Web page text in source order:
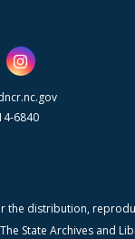
6840
distribution,
State Archives and